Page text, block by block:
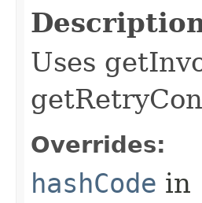
Uses
Overrides:
hashCode in